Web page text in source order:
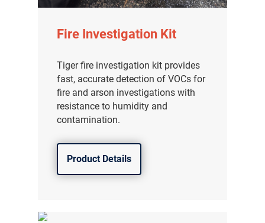
Fire Investigation Kit
Tiger fire investigation kit provides
fast, accurate detection of VOCs for
fire and arson investigations with
resistance to humidity and
contamination.
Product Details